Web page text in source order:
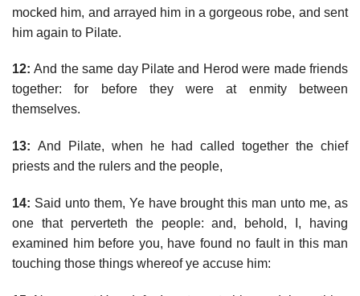
mocked him, and arrayed him in a gorgeous robe, and sent
him again to Pilate.
12: And the same day Pilate and Herod were made friends
together: for before they were at enmity between
themselves.
13: And Pilate, when he had called together the chief
priests and the rulers and the people,
14: Said unto them, Ye have brought this man unto me, as
one that perverteth the people: and, behold, I, having
examined him before you, have found no fault in this man
touching those things whereof ye accuse him: